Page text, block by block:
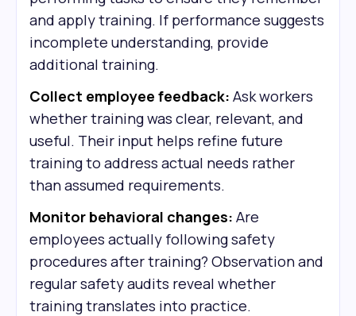
and apply training. If performance suggests
incomplete understanding, provide
additional training.
Collect employee feedback: Ask workers
whether training was clear, relevant, and
useful. Their input helps refine future
training to address actual needs rather
than assumed requirements.
Monitor behavioral changes: Are
employees actually following safety
procedures after training? Observation and
regular safety audits reveal whether
training translates into practice.